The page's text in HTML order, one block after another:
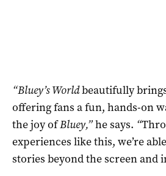
“Bluey’s Worldbeautifully
offering fans a fun, hands-on
the joy ofBluey,”he says. “
experiences like this, we’re
stories beyond the screen and